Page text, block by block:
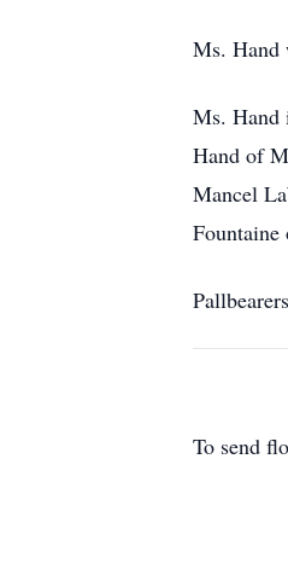
Ms. Hand
Ms. Hand
Hand of
Mancel
To send